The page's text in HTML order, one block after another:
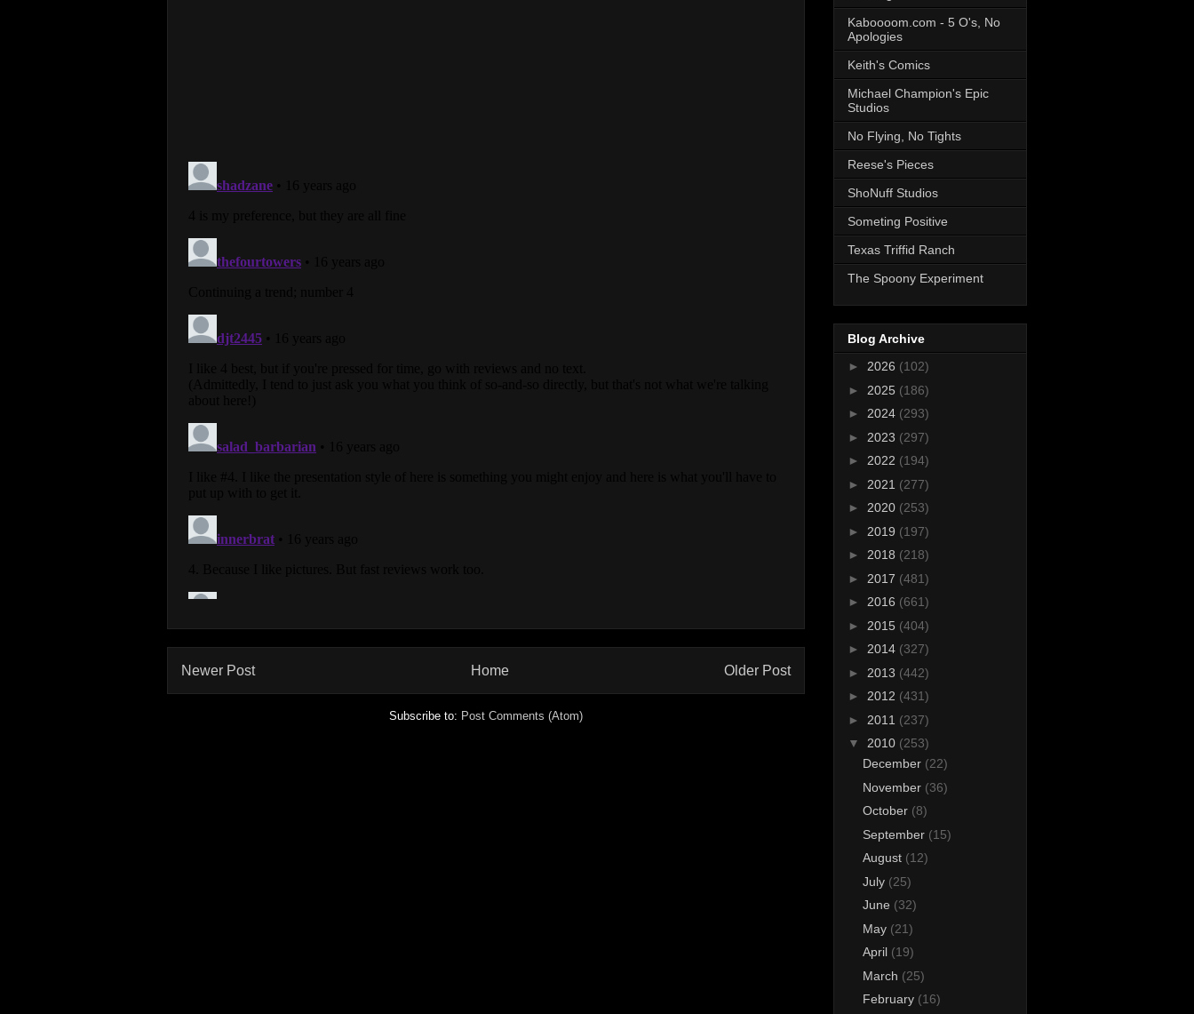
Newer Post Older Post
Home
Subscribe to: Post Comments (Atom)
Kaboooom.com - 5 O's, No
Apologies
Keith's Comics
Michael Champion's Epic
Studios
No Flying, No Tights
Reese's Pieces
ShoNuff Studios
Someting Positive
Texas Triffid Ranch
The Spoony Experiment
Blog Archive
► 2026 (102)
► 2025 (186)
► 2024 (293)
► 2023 (297)
► 2022 (194)
► 2021 (277)
► 2020 (253)
► 2019 (197)
► 2018 (218)
► 2017 (481)
► 2016 (661)
► 2015 (404)
► 2014 (327)
► 2013 (442)
► 2012 (431)
► 2011 (237)
▼ 2010 (253)
December (22)
November (36)
October (8)
September (15)
August (12)
July (25)
June (32)
May (21)
April (19)
March (25)
February (16)